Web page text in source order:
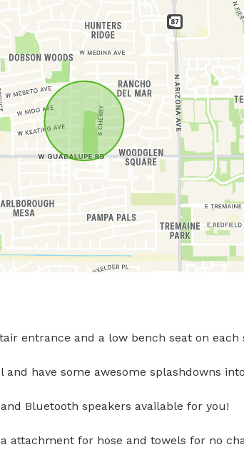
entrance and a low bench seat on each
have some awesome splashdowns
Bluetooth speakers available for you!
attachment for hose and towels for no